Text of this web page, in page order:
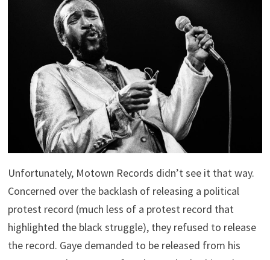
Unfortunately, Motown Records didn’t see it that way.
Concerned over the backlash of releasing a political
protest record (much less of a protest record that
highlighted the black struggle), they refused to release
the record. Gaye demanded to be released from his